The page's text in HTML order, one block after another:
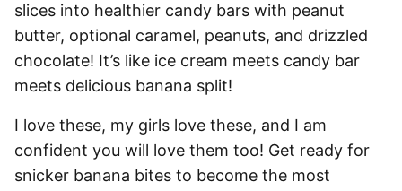
slices into healthier candy bars with peanut
butter, optional caramel, peanuts, and drizzled
chocolate! It’s like ice cream meets candy bar
meets delicious banana split!
I love these, my girls love these, and I am
confident you will love them too! Get ready for
snicker banana bites to become the most